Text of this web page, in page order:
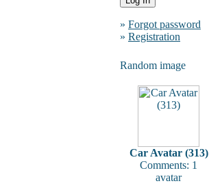
» Forgot password
» Registration
Random image
Car Avatar (313)
Comments: 1
avatar